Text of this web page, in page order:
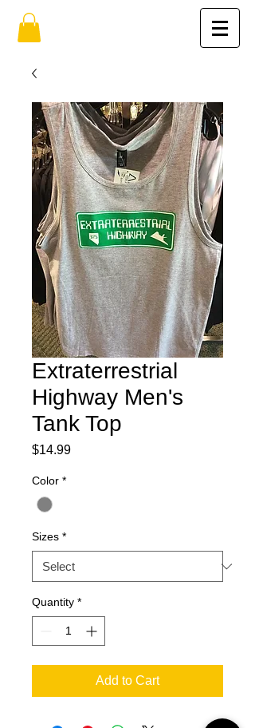
Extraterrestrial
Highway Men's
Tank Top
$14.99Price
Color *
Sizes *
Quantity *
Add to Cart